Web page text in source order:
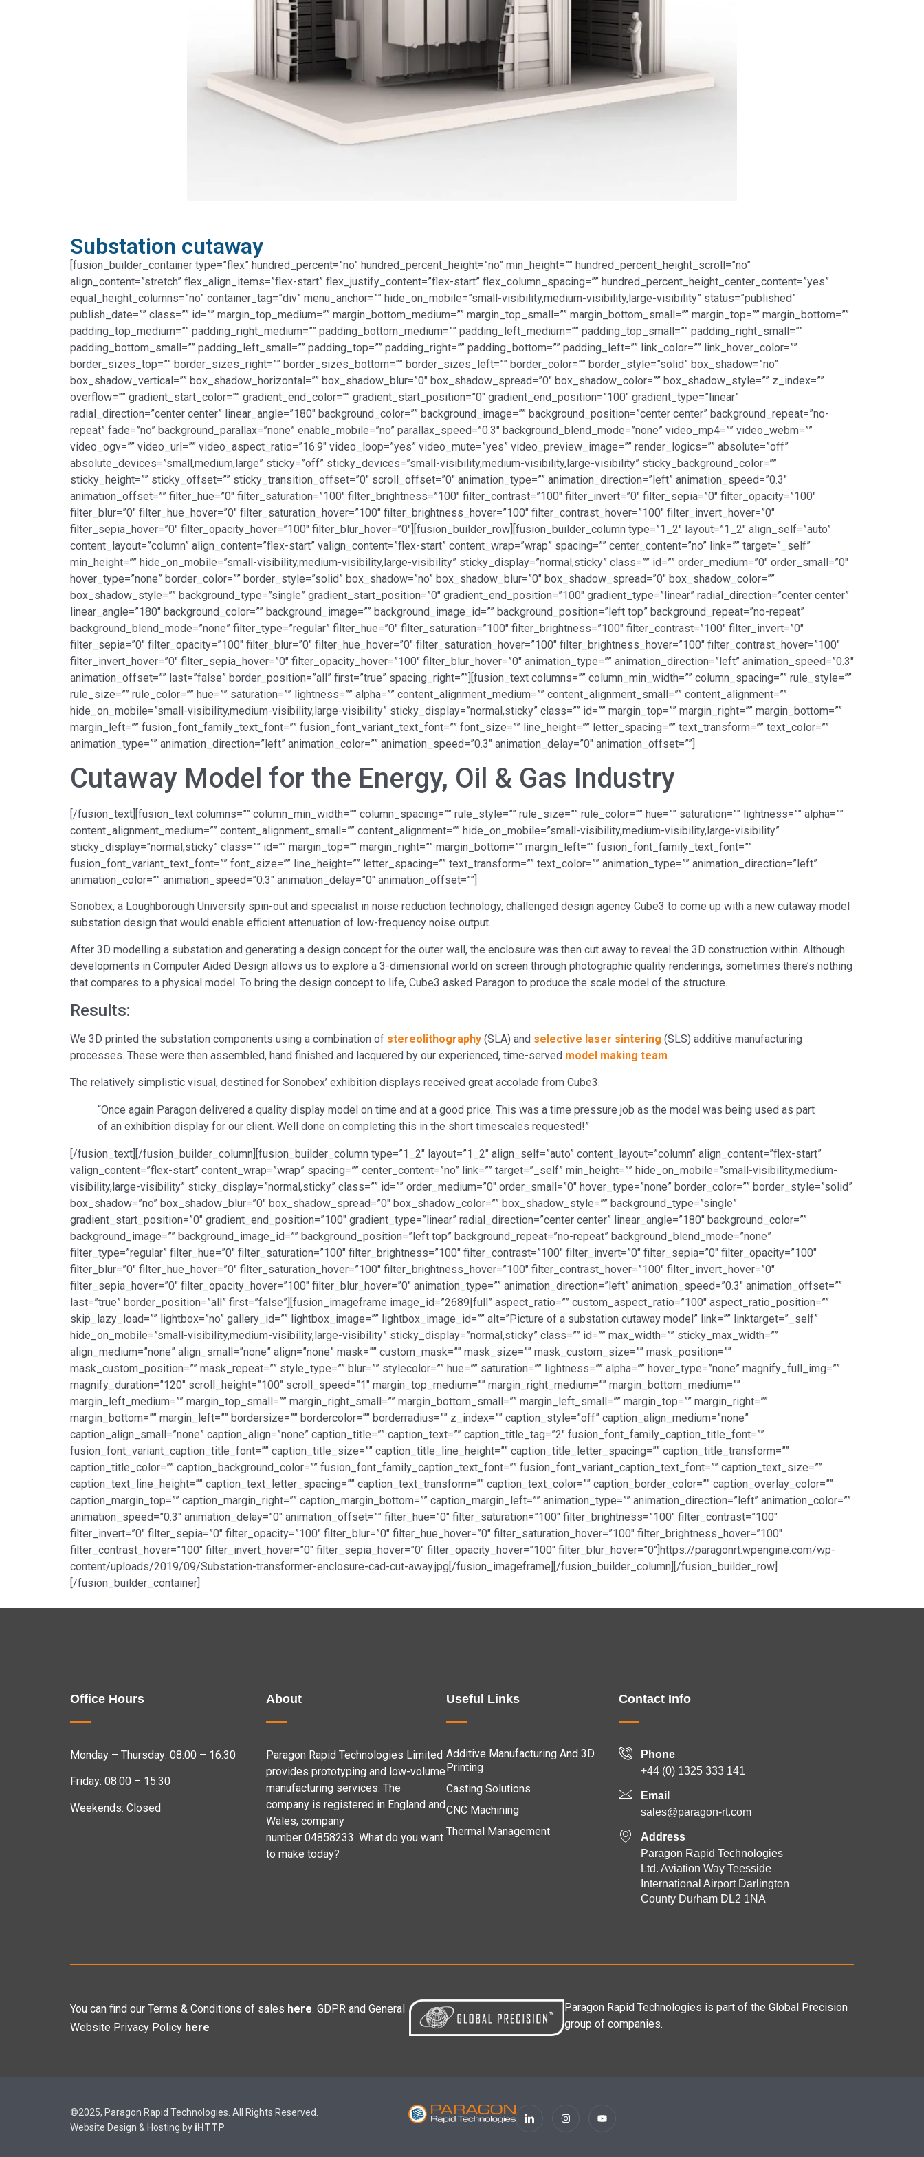
Substation cutaway
[fusion_builder_container type=”flex” hundred_percent=”no” hundred_percent_height=”no” min_height=”” hundred_percent_height_scroll=”no”
align_content=”stretch” flex_align_items=”flex-start” flex_justify_content=”flex-start” flex_column_spacing=”” hundred_percent_height_center_content=”yes”
equal_height_columns=”no” container_tag=”div” menu_anchor=”” hide_on_mobile=”small-visibility,medium-visibility,large-visibility” status=”published”
publish_date=”” class=”” id=”” margin_top_medium=”” margin_bottom_medium=”” margin_top_small=”” margin_bottom_small=”” margin_top=”” margin_bottom=””
padding_top_medium=”” padding_right_medium=”” padding_bottom_medium=”” padding_left_medium=”” padding_top_small=”” padding_right_small=””
padding_bottom_small=”” padding_left_small=”” padding_top=”” padding_right=”” padding_bottom=”” padding_left=”” link_color=”” link_hover_color=””
border_sizes_top=”” border_sizes_right=”” border_sizes_bottom=”” border_sizes_left=”” border_color=”” border_style=”solid” box_shadow=”no”
box_shadow_vertical=”” box_shadow_horizontal=”” box_shadow_blur=”0″ box_shadow_spread=”0″ box_shadow_color=”” box_shadow_style=”” z_index=””
overflow=”” gradient_start_color=”” gradient_end_color=”” gradient_start_position=”0″ gradient_end_position=”100″ gradient_type=”linear”
radial_direction=”center center” linear_angle=”180″ background_color=”” background_image=”” background_position=”center center” background_repeat=”no-
repeat” fade=”no” background_parallax=”none” enable_mobile=”no” parallax_speed=”0.3″ background_blend_mode=”none” video_mp4=”” video_webm=””
video_ogv=”” video_url=”” video_aspect_ratio=”16:9″ video_loop=”yes” video_mute=”yes” video_preview_image=”” render_logics=”” absolute=”off”
absolute_devices=”small,medium,large” sticky=”off” sticky_devices=”small-visibility,medium-visibility,large-visibility” sticky_background_color=””
sticky_height=”” sticky_offset=”” sticky_transition_offset=”0″ scroll_offset=”0″ animation_type=”” animation_direction=”left” animation_speed=”0.3″
animation_offset=”” filter_hue=”0″ filter_saturation=”100″ filter_brightness=”100″ filter_contrast=”100″ filter_invert=”0″ filter_sepia=”0″ filter_opacity=”100″
filter_blur=”0″ filter_hue_hover=”0″ filter_saturation_hover=”100″ filter_brightness_hover=”100″ filter_contrast_hover=”100″ filter_invert_hover=”0″
filter_sepia_hover=”0″ filter_opacity_hover=”100″ filter_blur_hover=”0″][fusion_builder_row][fusion_builder_column type=”1_2″ layout=”1_2″ align_self=”auto”
content_layout=”column” align_content=”flex-start” valign_content=”flex-start” content_wrap=”wrap” spacing=”” center_content=”no” link=”” target=”_self”
min_height=”” hide_on_mobile=”small-visibility,medium-visibility,large-visibility” sticky_display=”normal,sticky” class=”” id=”” order_medium=”0″ order_small=”0″
hover_type=”none” border_color=”” border_style=”solid” box_shadow=”no” box_shadow_blur=”0″ box_shadow_spread=”0″ box_shadow_color=””
box_shadow_style=”” background_type=”single” gradient_start_position=”0″ gradient_end_position=”100″ gradient_type=”linear” radial_direction=”center center”
linear_angle=”180″ background_color=”” background_image=”” background_image_id=”” background_position=”left top” background_repeat=”no-repeat”
background_blend_mode=”none” filter_type=”regular” filter_hue=”0″ filter_saturation=”100″ filter_brightness=”100″ filter_contrast=”100″ filter_invert=”0″
filter_sepia=”0″ filter_opacity=”100″ filter_blur=”0″ filter_hue_hover=”0″ filter_saturation_hover=”100″ filter_brightness_hover=”100″ filter_contrast_hover=”100″
filter_invert_hover=”0″ filter_sepia_hover=”0″ filter_opacity_hover=”100″ filter_blur_hover=”0″ animation_type=”” animation_direction=”left” animation_speed=”0.3″
animation_offset=”” last=”false” border_position=”all” first=”true” spacing_right=””][fusion_text columns=”” column_min_width=”” column_spacing=”” rule_style=””
rule_size=”” rule_color=”” hue=”” saturation=”” lightness=”” alpha=”” content_alignment_medium=”” content_alignment_small=”” content_alignment=””
hide_on_mobile=”small-visibility,medium-visibility,large-visibility” sticky_display=”normal,sticky” class=”” id=”” margin_top=”” margin_right=”” margin_bottom=””
margin_left=”” fusion_font_family_text_font=”” fusion_font_variant_text_font=”” font_size=”” line_height=”” letter_spacing=”” text_transform=”” text_color=””
animation_type=”” animation_direction=”left” animation_color=”” animation_speed=”0.3″ animation_delay=”0″ animation_offset=””]
Cutaway Model for the Energy, Oil & Gas Industry
[/fusion_text][fusion_text columns=”” column_min_width=”” column_spacing=”” rule_style=”” rule_size=”” rule_color=”” hue=”” saturation=”” lightness=”” alpha=””
content_alignment_medium=”” content_alignment_small=”” content_alignment=”” hide_on_mobile=”small-visibility,medium-visibility,large-visibility”
sticky_display=”normal,sticky” class=”” id=”” margin_top=”” margin_right=”” margin_bottom=”” margin_left=”” fusion_font_family_text_font=””
fusion_font_variant_text_font=”” font_size=”” line_height=”” letter_spacing=”” text_transform=”” text_color=”” animation_type=”” animation_direction=”left”
animation_color=”” animation_speed=”0.3″ animation_delay=”0″ animation_offset=””]
Sonobex, a Loughborough University spin-out and specialist in noise reduction technology, challenged design agency Cube3 to come up with a new cutaway model
substation design that would enable efficient attenuation of low-frequency noise output.
After 3D modelling a substation and generating a design concept for the outer wall, the enclosure was then cut away to reveal the 3D construction within. Although
developments in Computer Aided Design allows us to explore a 3-dimensional world on screen through photographic quality renderings, sometimes there’s nothing
that compares to a physical model. To bring the design concept to life, Cube3 asked Paragon to produce the scale model of the structure.
Results:
We 3D printed the substation components using a combination of stereolithography (SLA) and selective laser sintering (SLS) additive manufacturing
processes. These were then assembled, hand finished and lacquered by our experienced, time-served model making team.
The relatively simplistic visual, destined for Sonobex’ exhibition displays received great accolade from Cube3.
“Once again Paragon delivered a quality display model on time and at a good price. This was a time pressure job as the model was being used as part
of an exhibition display for our client. Well done on completing this in the short timescales requested!”
[/fusion_text][/fusion_builder_column][fusion_builder_column type=”1_2″ layout=”1_2″ align_self=”auto” content_layout=”column” align_content=”flex-start”
valign_content=”flex-start” content_wrap=”wrap” spacing=”” center_content=”no” link=”” target=”_self” min_height=”” hide_on_mobile=”small-visibility,medium-
visibility,large-visibility” sticky_display=”normal,sticky” class=”” id=”” order_medium=”0″ order_small=”0″ hover_type=”none” border_color=”” border_style=”solid”
box_shadow=”no” box_shadow_blur=”0″ box_shadow_spread=”0″ box_shadow_color=”” box_shadow_style=”” background_type=”single”
gradient_start_position=”0″ gradient_end_position=”100″ gradient_type=”linear” radial_direction=”center center” linear_angle=”180″ background_color=””
background_image=”” background_image_id=”” background_position=”left top” background_repeat=”no-repeat” background_blend_mode=”none”
filter_type=”regular” filter_hue=”0″ filter_saturation=”100″ filter_brightness=”100″ filter_contrast=”100″ filter_invert=”0″ filter_sepia=”0″ filter_opacity=”100″
filter_blur=”0″ filter_hue_hover=”0″ filter_saturation_hover=”100″ filter_brightness_hover=”100″ filter_contrast_hover=”100″ filter_invert_hover=”0″
filter_sepia_hover=”0″ filter_opacity_hover=”100″ filter_blur_hover=”0″ animation_type=”” animation_direction=”left” animation_speed=”0.3″ animation_offset=””
last=”true” border_position=”all” first=”false”][fusion_imageframe image_id=”2689|full” aspect_ratio=”” custom_aspect_ratio=”100″ aspect_ratio_position=””
skip_lazy_load=”” lightbox=”no” gallery_id=”” lightbox_image=”” lightbox_image_id=”” alt=”Picture of a substation cutaway model” link=”” linktarget=”_self”
hide_on_mobile=”small-visibility,medium-visibility,large-visibility” sticky_display=”normal,sticky” class=”” id=”” max_width=”” sticky_max_width=””
align_medium=”none” align_small=”none” align=”none” mask=”” custom_mask=”” mask_size=”” mask_custom_size=”” mask_position=””
mask_custom_position=”” mask_repeat=”” style_type=”” blur=”” stylecolor=”” hue=”” saturation=”” lightness=”” alpha=”” hover_type=”none” magnify_full_img=””
magnify_duration=”120″ scroll_height=”100″ scroll_speed=”1″ margin_top_medium=”” margin_right_medium=”” margin_bottom_medium=””
margin_left_medium=”” margin_top_small=”” margin_right_small=”” margin_bottom_small=”” margin_left_small=”” margin_top=”” margin_right=””
margin_bottom=”” margin_left=”” bordersize=”” bordercolor=”” borderradius=”” z_index=”” caption_style=”off” caption_align_medium=”none”
caption_align_small=”none” caption_align=”none” caption_title=”” caption_text=”” caption_title_tag=”2″ fusion_font_family_caption_title_font=””
fusion_font_variant_caption_title_font=”” caption_title_size=”” caption_title_line_height=”” caption_title_letter_spacing=”” caption_title_transform=””
caption_title_color=”” caption_background_color=”” fusion_font_family_caption_text_font=”” fusion_font_variant_caption_text_font=”” caption_text_size=””
caption_text_line_height=”” caption_text_letter_spacing=”” caption_text_transform=”” caption_text_color=”” caption_border_color=”” caption_overlay_color=””
caption_margin_top=”” caption_margin_right=”” caption_margin_bottom=”” caption_margin_left=”” animation_type=”” animation_direction=”left” animation_color=””
animation_speed=”0.3″ animation_delay=”0″ animation_offset=”” filter_hue=”0″ filter_saturation=”100″ filter_brightness=”100″ filter_contrast=”100″
filter_invert=”0″ filter_sepia=”0″ filter_opacity=”100″ filter_blur=”0″ filter_hue_hover=”0″ filter_saturation_hover=”100″ filter_brightness_hover=”100″
filter_contrast_hover=”100″ filter_invert_hover=”0″ filter_sepia_hover=”0″ filter_opacity_hover=”100″ filter_blur_hover=”0″]https://paragonrt.wpengine.com/wp-
content/uploads/2019/09/Substation-transformer-enclosure-cad-cut-away.jpg[/fusion_imageframe][/fusion_builder_column][/fusion_builder_row]
[/fusion_builder_container]
Office Hours
Monday – Thursday: 08:00 – 16:30
Friday: 08:00 – 15:30
Weekends: Closed
About
Paragon Rapid Technologies Limited
provides prototyping and low-volume
manufacturing services. The
company is registered in England and
Wales, company
number 04858233. What do you want
to make today?
Useful Links
Additive Manufacturing And 3D
Printing
Casting Solutions
CNC Machining
Thermal Management
Contact Info
Phone
+44 (0) 1325 333 141
Email
sales@paragon-rt.com
Address
Paragon Rapid Technologies
Ltd. Aviation Way Teesside
International Airport Darlington
County Durham DL2 1NA
You can find our Terms & Conditions of sales here. GDPR and General
Website Privacy Policy here
Paragon Rapid Technologies is part of the Global Precision
group of companies.
©2025, Paragon Rapid Technologies. All Rights Reserved.
Website Design & Hosting by iHTTP